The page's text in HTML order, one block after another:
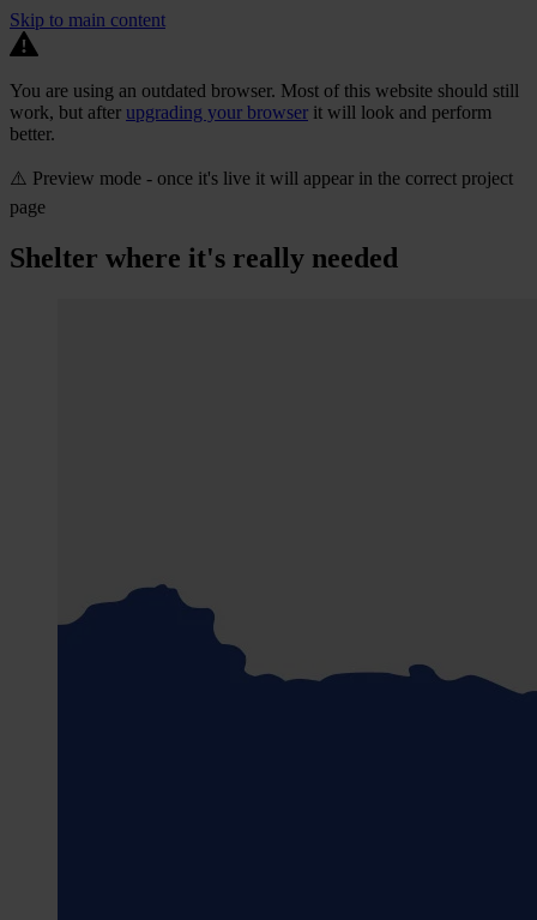
Skip to main content
You are using an outdated browser. Most of this website should still
work, but after upgrading your browser it will look and perform
better.
⚠️ Preview mode - once it's live it will appear in the correct project
page
Shelter where it's really needed